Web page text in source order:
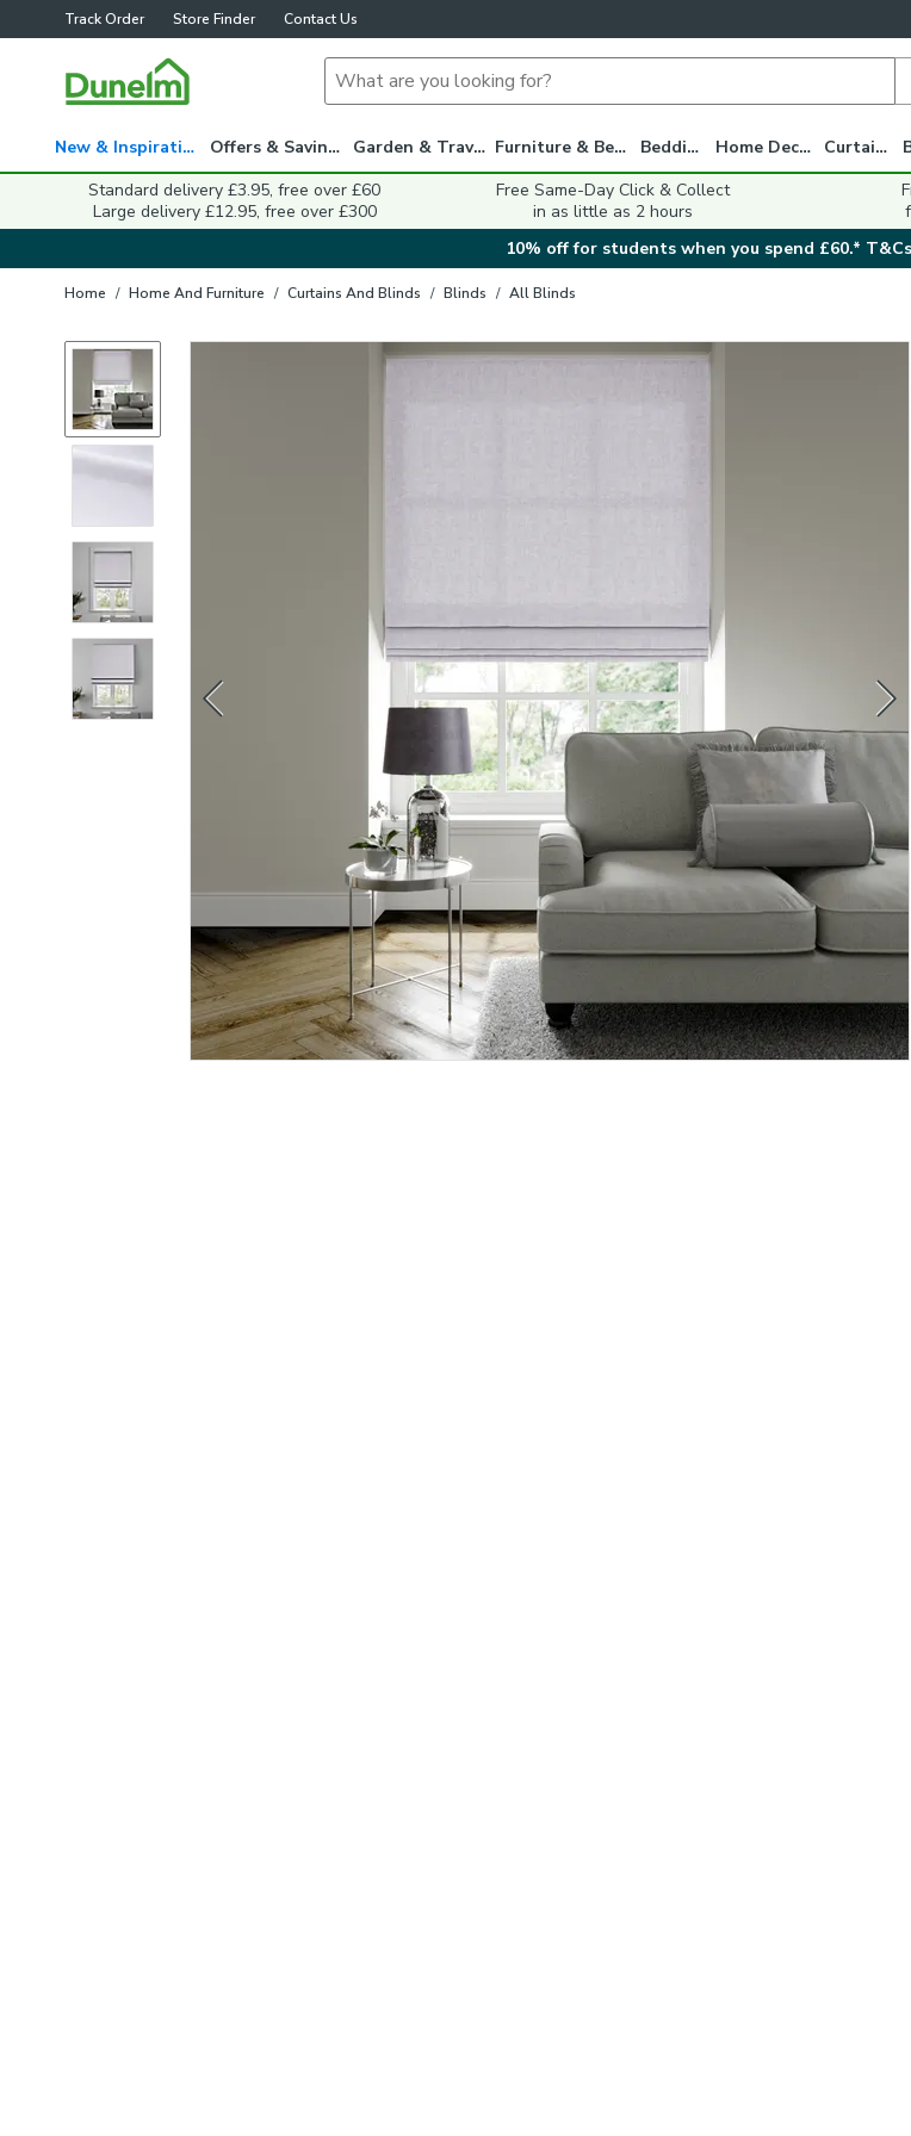
Track Order Store Finder Contact Us
New & Inspiration Offers & Savings Garden & Travel Furniture & Beds Bedding Home Decor Curtains
Standard delivery £3.95, free over £60
Large delivery £12.95, free over £300
Free Same-Day Click & Collect
in as little as 2 hours
10% off for students when you spend £60.*
Home / Home And Furniture / Curtains And Blinds / Blinds / All Blinds